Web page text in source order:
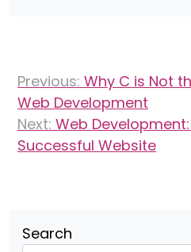
navigation
Previous: Why C is Not
Web Development
Next: Web
Successful Website
Search